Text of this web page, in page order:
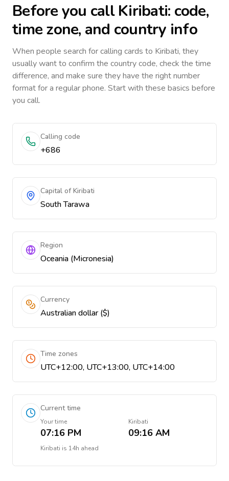
Before you callKiribati: code,
time zone, and country info
When people search for calling cards to Kiribati, they
usually want to confirm the country code, check the time
difference, and make sure they have the right number
format for a regular phone. Start with these basics before
you call.
Calling code
+686
Capital of Kiribati
South Tarawa
Region
Oceania (Micronesia)
Currency
Australian dollar ($)
Time zones
UTC+12:00, UTC+13:00, UTC+14:00
Current time
Your time
07:16 PM
Kiribati
09:16 AM
Kiribati is 14h ahead